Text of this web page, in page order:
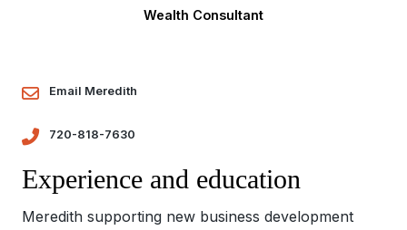
Wealth Consultant
Email Meredith
720-818-7630
Experience and education
Meredith supporting new business development